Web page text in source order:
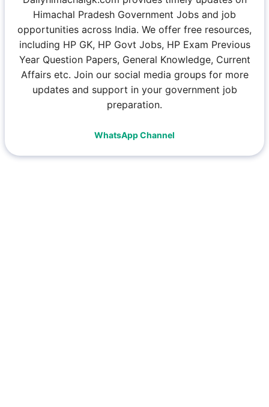
Himachal Pradesh Government Jobs and job
opportunities across India. We offer free resources,
including HP GK, HP Govt Jobs, HP Exam Previous
Year Question Papers, General Knowledge, Current
Affairs etc. Join our social media groups for more
updates and support in your government job
preparation.
WhatsApp Channel